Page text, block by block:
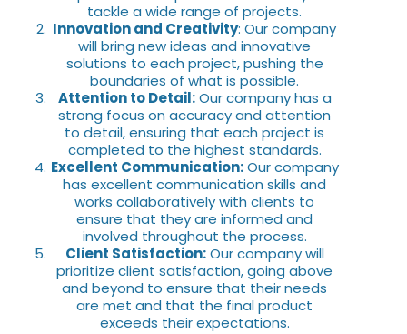
tackle a wide range of projects.
Innovation and Creativity: Our company
will bring new ideas and innovative
solutions to each project, pushing the
boundaries of what is possible.
Attention to Detail:Our company has a
strong focus on accuracy and attention
to detail, ensuring that each project is
completed to the highest standards.
Excellent Communication:Our company
has excellent communication skills and
works collaboratively with clients to
ensure that they are informed and
involved throughout the process.
Client Satisfaction:Our company will
prioritize client satisfaction, going above
and beyond to ensure that their needs
are met and that the final product
exceeds their expectations.